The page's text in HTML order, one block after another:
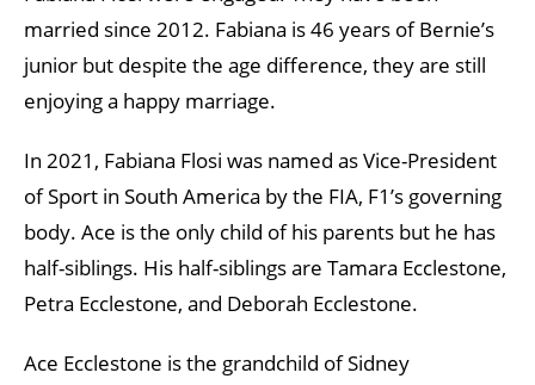
married since 2012. Fabiana is 46 years of Bernie’s
junior but despite the age difference, they are still
enjoying a happy marriage.
In 2021, Fabiana Flosi was named as Vice-President
of Sport in South America by the FIA, F1’s governing
body. Ace is the only child of his parents but he has
half-siblings. His half-siblings are Tamara Ecclestone,
Petra Ecclestone, and Deborah Ecclestone.
Ace Ecclestone is the grandchild of Sidney